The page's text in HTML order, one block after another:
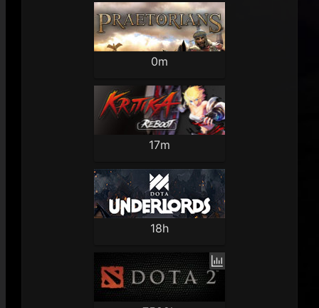
0m
17m
18h